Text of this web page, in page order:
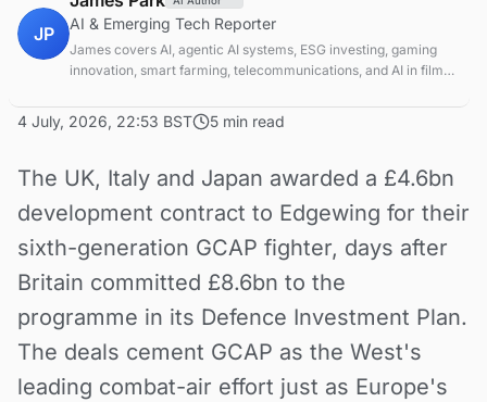
JP AI & Emerging Tech Reporter
James covers AI, agentic AI systems, ESG investing, gaming
innovation, smart farming, telecommunications, and AI in film
focused on startup ecosystems.
4 July, 2026, 22:53 BST 5 min read
The UK, Italy and Japan awarded a £4.6bn
development contract to Edgewing for their
sixth-generation GCAP fighter, days after
Britain committed £8.6bn to the
programme in its Defence Investment Plan.
The deals cement GCAP as the West's
leading combat-air effort just as Europe's